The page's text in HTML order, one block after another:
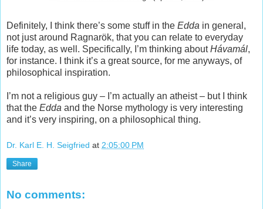
Definitely, I think there’s some stuff in the Edda in general,
not just around Ragnarök, that you can relate to everyday
life today, as well. Specifically, I’m thinking aboutHávamál,
for instance. I think it’s a great source, for me anyways, of
philosophical inspiration.
I’m not a religious guy – I’m actually an atheist – but I think
that the Edda and the Norse mythology is very interesting
and it’s very inspiring, on a philosophical thing.
Dr. Karl E. H. Seigfried at 2:05:00 PM
Share
No comments: